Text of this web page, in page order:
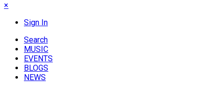
×
Sign In
Search
MUSIC
EVENTS
BLOGS
NEWS